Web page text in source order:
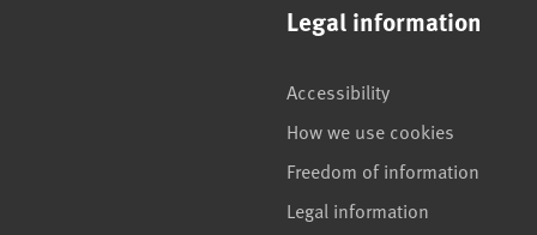
Legal information
Accessibility
How we use cookies
Freedom of information
Legal information